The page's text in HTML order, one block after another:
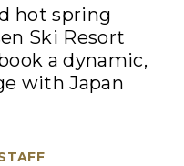
hot spring
Ski Resort
a dynamic,
with Japan